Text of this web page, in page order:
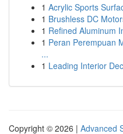
1 Acrylic Sports
1 Brushless DC
1 Refined Aluminum
1 Peran Perempuan
...
1 Leading Interior
Copyright © 2026 | Advanced